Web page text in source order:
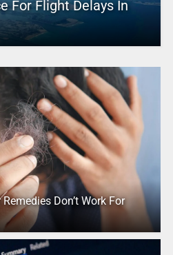
For Flight Delays In
Don’t Work For